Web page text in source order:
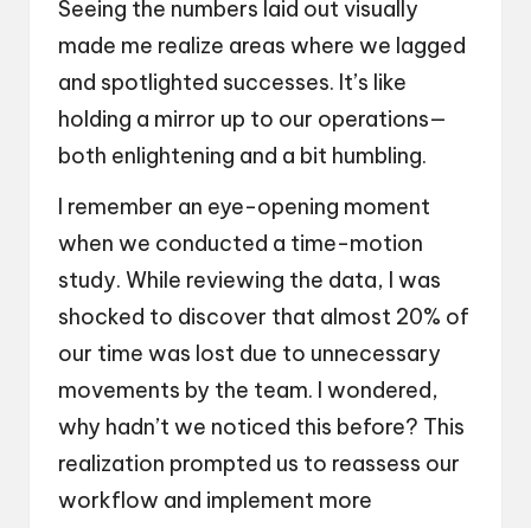
Seeing the numbers laid out visually
made me realize areas where we lagged
and spotlighted successes. It’s like
holding a mirror up to our operations—
both enlightening and a bit humbling.
I remember an eye-opening moment
when we conducted a time-motion
study. While reviewing the data, I was
shocked to discover that almost 20% of
our time was lost due to unnecessary
movements by the team. I wondered,
why hadn’t we noticed this before? This
realization prompted us to reassess our
workflow and implement more